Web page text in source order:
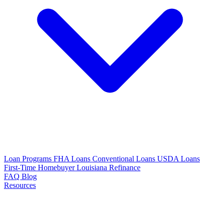
Loan Programs FHA Loans Conventional Loans USDA Loans
First-Time Homebuyer Louisiana Refinance
FAQ Blog
Resources